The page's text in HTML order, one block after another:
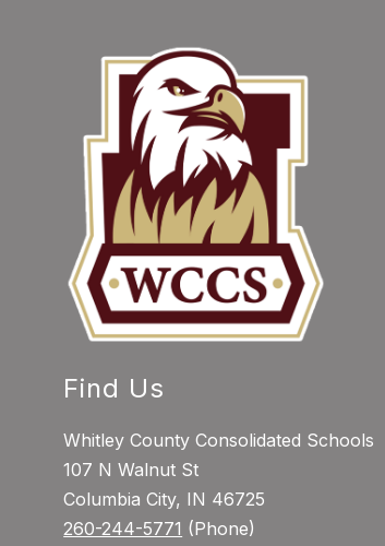
Find Us
Whitley County Consolidated Schools
107 N Walnut St
Columbia City, IN 46725
260-244-5771 (Phone)